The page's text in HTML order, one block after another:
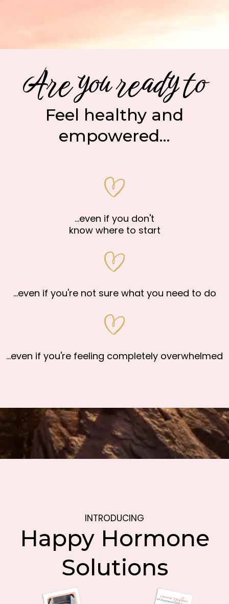
Are you ready to
Feel healthy and
empowered...
...even if you don't
know where to start
...even if you're not sure what you need to do
...even if you're feeling completely overwhelmed
INTRODUCING
Happy Hormone
Solutions